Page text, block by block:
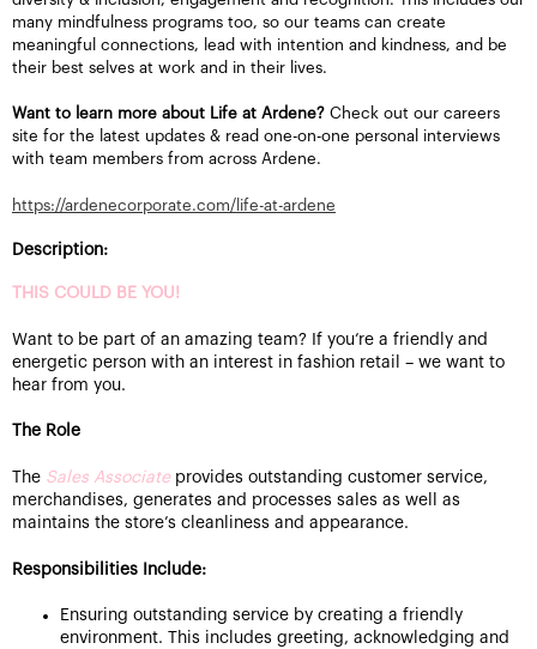
many mindfulness programs too, so our teams can create
meaningful connections, lead with intention and kindness, and be
their best selves at work and in their lives.
Want to learn more about Life at Ardene? Check out our careers
site for the latest updates & read one-on-one personal interviews
with team members from across Ardene.
https://ardenecorporate.com/life-at-ardene
Description:
THIS COULD BE YOU!
Want to be part of an amazing team? If you’re a friendly and
energetic person with an interest in fashion retail – we want to
hear from you.
The Role
The Sales Associate provides outstanding customer service,
merchandises, generates and processes sales as well as
maintains the store’s cleanliness and appearance.
Responsibilities Include:
Ensuring outstanding service by creating a friendly
environment. This includes greeting, acknowledging and